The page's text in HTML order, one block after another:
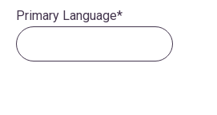
Primary Language*